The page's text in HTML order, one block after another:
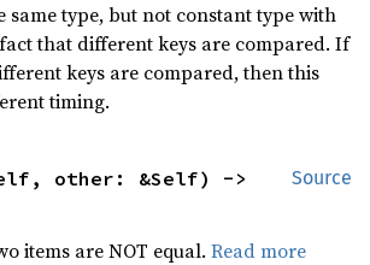
same type, but not constant type with
that different keys are compared. If
keys are compared, then this
timing.
Source
items are NOT equal.Read more